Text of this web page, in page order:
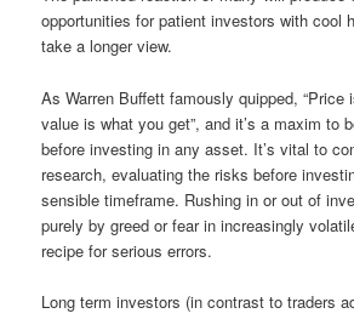
opportunities for patient investors with cool
take a longer view.
As Warren Buffett famously quipped, “Price
value is what you get”, and it’s a maxim to
before investing in any asset. It’s vital to
research, evaluating the risks before
sensible timeframe. Rushing in or out of
purely by greed or fear in increasingly
recipe for serious errors.
Long term investors (in contrast to traders